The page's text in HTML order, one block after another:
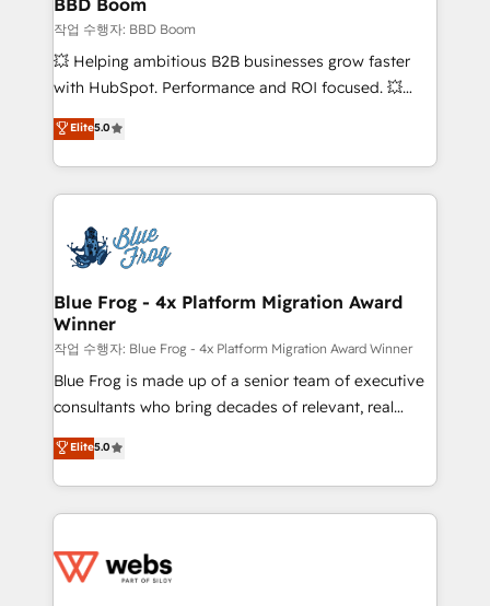
End Revenue Acceleration • Lifecycle marketing and
pipeline growth programs • Sales enablement tools
and CRM optimization • Retention strategies with
Execution • 750+ onboardings and 2,000+
implementations • Deep expertise across marketing,
BBD Boom
작업 수행자: BBD Boom
💥 Helping ambitious B2B businesses grow faster
with HubSpot. Performance and ROI focused. 💥
BBD Boom is the HubSpot partner that can help you
to HubSpot Better. We work with your teams to
solve all your HubSpot challenges and improve user
adoption, sales process and marketing results.
the first time 🔧 Designing and optimising your
HubSpot set-up for better results 🌐 Website design
and build using HubSpot 🔌 Integrating HubSpot
with other systems 🎓 Training your teams to be
HubSpot pros 📊 Lead generation services using
HubSpot Why us? - SIX HubSpot Accreditations -
awarded by HubSpot after a rigorous process for
Migration, Custom Integration & Platform
Enablement -Onboarded over 500 businesses to
get more from your investment in HubSpot.
www.bbdboom.com
Elite5.0
Blue Frog - 4x Platform Migration Award
Winner
작업 수행자: Blue Frog - 4x Platform Migration Award Winner
Blue Frog is made up of a senior team of executive
consultants who bring decades of relevant, real
world experience to our client engagements. "Blue
Frog is a top, trusted partner in HubSpot's
ecosystem for a reason. Their team brings over a
decade of experience to the table, along with deep
for driving growth. They are committed to helping
Elite5.0